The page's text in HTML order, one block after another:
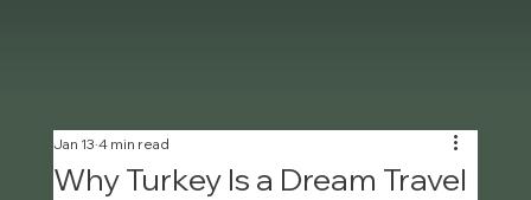
Why Turkey Is a Dream Travel
Jan 13 4 min read